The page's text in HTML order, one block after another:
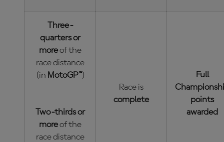
Three-
quarters or
moreof the
race distance
(in MotoGP™)
Two-thirds or
moreof the
race distance
Race is
complete
Full
points
awarded